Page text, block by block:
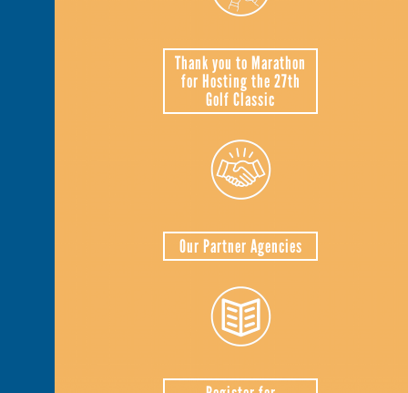
Thank you to Marathon
for Hosting the 27th
Golf Classic
Our Partner Agencies